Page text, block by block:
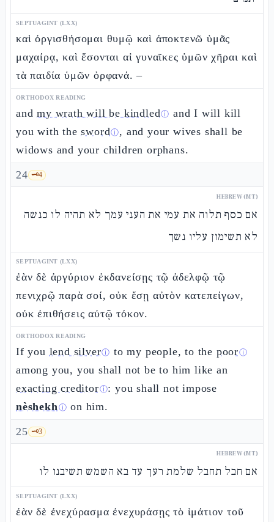
SEPTUAGINT (LXX)
καὶ ὀργισθήσομαι θυμῷ καὶ ἀποκτενῶ ὑμᾶς
μαχαίρᾳ, καὶ ἔσονται αἱ γυναῖκες ὑμῶν χῆραι καὶ
τὰ παιδία ὑμῶν ὀρφανά. –
ORTHODOX READING
andmy wrath will be kindledⓘ and I will kill
you with theswordⓘ, and your wives shall be
widows and your children orphans.
24 🗝️4
HEBREW (MT)
אם כסף תלוה את עמי את העני עמך לא תהיה לו כנשה
לא תשימון עליו נשך
SEPTUAGINT (LXX)
ἐὰν δὲ ἀργύριον ἐκδανείσῃς τῷ ἀδελφῷ τῷ
πενιχρῷ παρὰ σοί, οὐκ ἔσῃ αὐτὸν κατεπείγων,
οὐκ ἐπιθήσεις αὐτῷ τόκον.
ORTHODOX READING
If you lend silverⓘ to my people, to the poorⓘ
among you, you shall not be to him like an
exacting creditorⓘ: you shall not impose
nèshekhⓘ on him.
25 🗝️3
HEBREW (MT)
אם חבל תחבל שלמת רעך עד בא השמש תשיבנו לו
SEPTUAGINT (LXX)
ἐὰν δὲ ἐνεχύρασμα ἐνεχυράσῃς τὸ ἱμάτιον τοῦ